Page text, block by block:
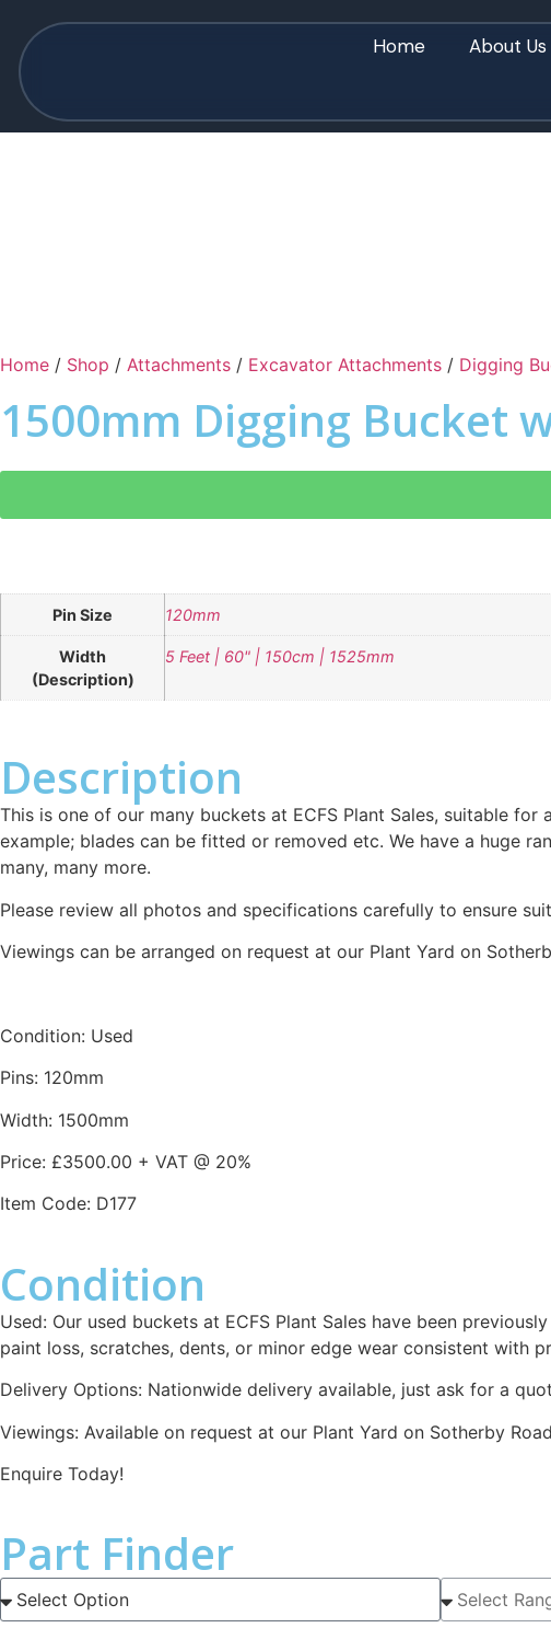
Home About Us
Home / Shop / Attachments / Excavator Attachments / Digging
1500mm Digging Bucket
Pin Size 120mm
Width
(Description)
5 Feet | 60" | 150cm | 1525mm
Description
This is one of our many buckets at ECFS Plant Sales, suitable
example; blades can be fitted or removed etc. We have a huge
many, many more.
Please review all photos and specifications carefully to ensure
Viewings can be arranged on request at our Plant Yard on
Condition: Used
Pins: 120mm
Width: 1500mm
Price: £3500.00 + VAT @ 20%
Item Code: D177
Condition
Used: Our used buckets at ECFS Plant Sales have been
paint loss, scratches, dents, or minor edge wear consistent with
Delivery Options: Nationwide delivery available, just ask for a
Viewings: Available on request at our Plant Yard on Sotherby
Enquire Today!
Part Finder